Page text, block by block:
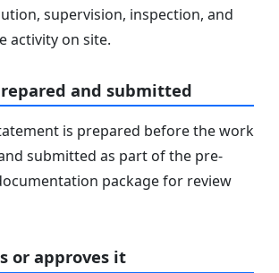
supervision, inspection, and
activity on site.
and submitted
is prepared before the work
submitted as part of the pre-
package for review
or approves it